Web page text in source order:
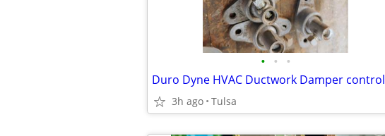
• • •
Duro Dyne HVAC Ductwork Damper control
3h ago Tulsa